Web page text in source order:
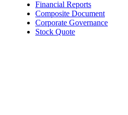
Financial Reports
Composite Document
Corporate Governance
Stock Quote